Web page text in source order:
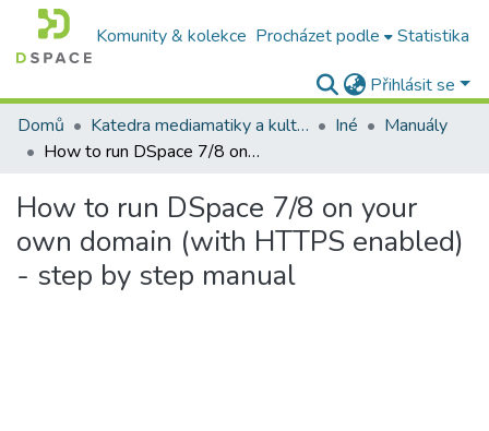
Komunity & kolekce Procházet podle Statistika
Přihlásit se
Domů
Katedra mediamatiky a kultúrneho dedičstva Iné
Manuály
How to run DSpace 7/8 on your own domain (with HTTPS enabled) - step by step manual
How to run DSpace 7/8 on your
own domain (with HTTPS enabled)
- step by step manual